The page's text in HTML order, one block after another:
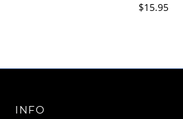
$15.95
INFO